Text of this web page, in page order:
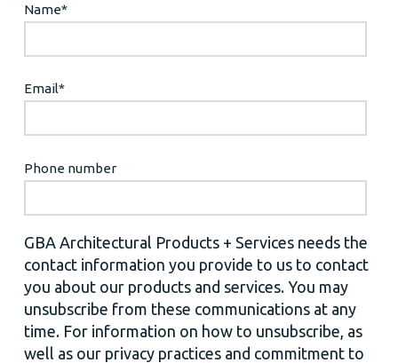
Name*
Email*
Phone number
GBA Architectural Products + Services needs the
contact information you provide to us to contact
you about our products and services. You may
unsubscribe from these communications at any
time. For information on how to unsubscribe, as
well as our privacy practices and commitment to